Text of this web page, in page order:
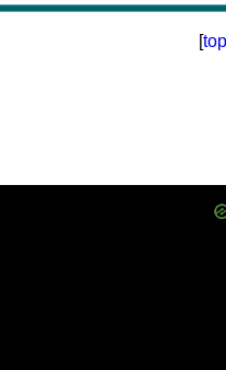
[top